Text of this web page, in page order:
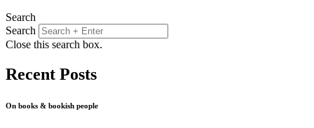
Search
Search
Close this search box.
Recent Posts
On books & bookish people